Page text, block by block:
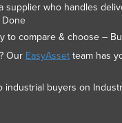
supplier who handles
Done
to compare & choose –
Our EasyAssetteam has
industrial buyers on